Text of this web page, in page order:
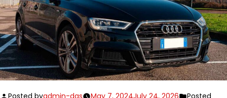
Posted byadmin-das May 7, 2024July 24, 2026 Posted